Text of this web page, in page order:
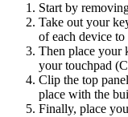
Start by
Take out your
of each device
Then place your
your touchpad
Clip the top
place with the
Finally, place